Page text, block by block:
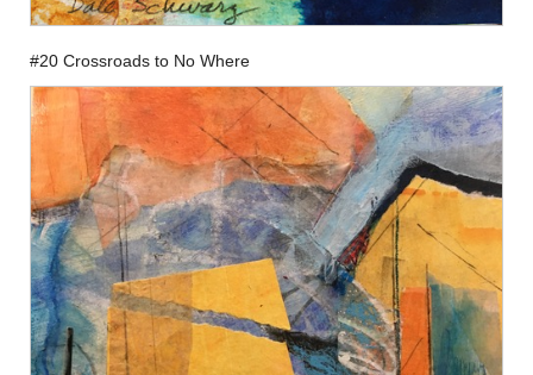
#20 Crossroads to No Where